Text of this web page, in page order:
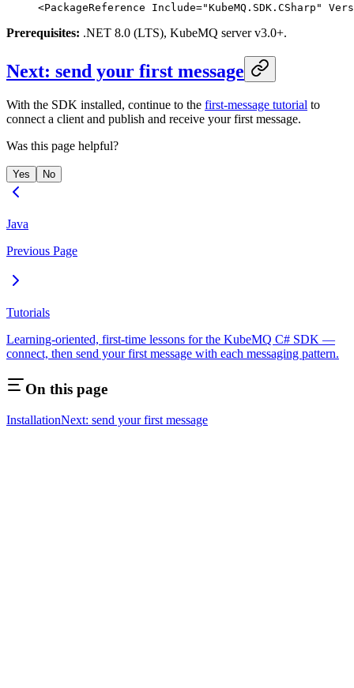
<PackageReference Include="KubeMQ.SDK.CSharp"
Prerequisites: .NET 8.0 (LTS), KubeMQ server v3.0+.
Next: send your first message
With the SDK installed, continue to the first-message tutorial to
connect a client and publish and receive your first message.
Was this page helpful?
Yes No
Java
Previous Page
Tutorials
Learning-oriented, first-time lessons for the KubeMQ C# SDK —
connect, then send your first message with each messaging pattern.
On this page
InstallationNext: send your first message